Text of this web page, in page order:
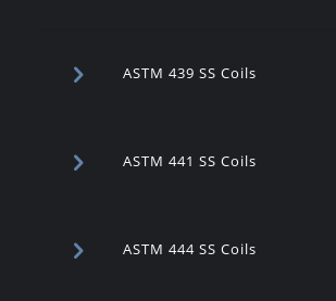
ASTM 439 SS Coils
ASTM 441 SS Coils
ASTM 444 SS Coils